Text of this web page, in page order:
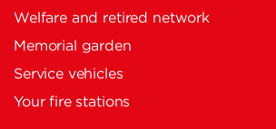
Welfare and retired network
Memorial garden
Service vehicles
Your fire stations